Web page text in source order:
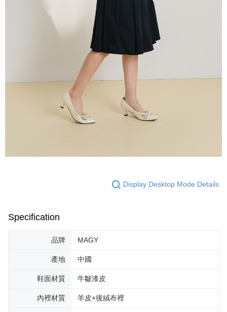
Display Desktop Mode Details
Specification
品牌 MAGY
產地 中國
鞋面材質 牛皺漆皮
內裡材質 羊皮+後絨布裡